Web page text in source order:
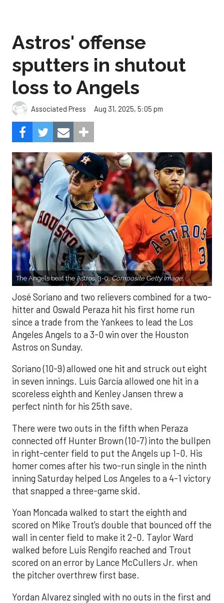
Astros' offense
sputters in shutout
loss to Angels
Associated Press Aug 31, 2025, 5:05 pm
The Angels beat the Astros, 3-0.Composite Getty Image.
José Soriano and two relievers combined for a two-
hitter and Oswald Peraza hit his first home run
since a trade from the Yankees to lead the Los
Angeles Angels to a 3-0 win over the Houston
Astros on Sunday.
Soriano (10-9) allowed one hit and struck out eight
in seven innings. Luis García allowed one hit in a
scoreless eighth and Kenley Jansen threw a
perfect ninth for his 25th save.
There were two outs in the fifth when Peraza
connected off Hunter Brown (10-7) into the bullpen
in right-center field to put the Angels up 1-0. His
homer comes after his two-run single in the ninth
inning Saturday helped Los Angeles to a 4-1 victory
that snapped a three-game skid.
Yoan Moncada walked to start the eighth and
scored on Mike Trout’s double that bounced off the
wall in center field to make it 2-0. Taylor Ward
walked before Luis Rengifo reached and Trout
scored on an error by Lance McCullers Jr. when
the pitcher overthrew first base.
Yordan Alvarez singled with no outs in the first and